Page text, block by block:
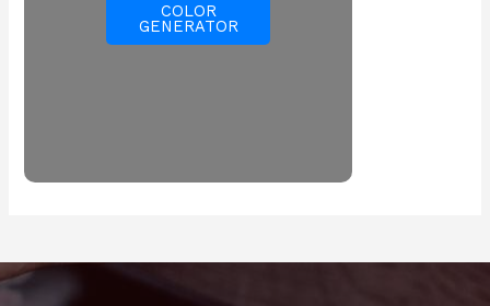
COLOR
GENERATOR